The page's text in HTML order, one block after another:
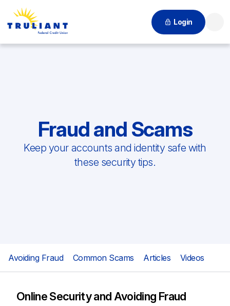
Login
Fraud and Scams
Keep your accounts and identity safe with
these security tips.
Avoiding Fraud Common Scams Articles Videos
Online Security and Avoiding Fraud